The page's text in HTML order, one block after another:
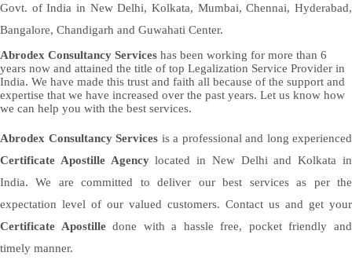
Govt. of India in New Delhi, Kolkata, Mumbai, Chennai, Hyderabad,
Bangalore, Chandigarh and Guwahati Center.
Abrodex Consultancy Services has been working for more than 6
years now and attained the title of top Legalization Service Provider in
India. We have made this trust and faith all because of the support and
expertise that we have increased over the past years. Let us know how
we can help you with the best services.
Abrodex Consultancy Services is a professional and long experienced
Certificate Apostille Agencylocated in New Delhi and Kolkata in
India. We are committed to deliver our best services as per the
expectation level of our valued customers. Contact us and get your
Certificate Apostilledone with a hassle free, pocket friendly and
timely manner.